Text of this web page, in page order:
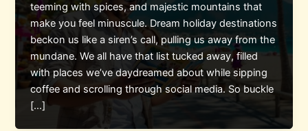
teeming with spices, and majestic mountains that
make you feel minuscule. Dream holiday destinations
beckon us like a siren’s call, pulling us away from the
mundane. We all have that list tucked away, filled
with places we’ve daydreamed about while sipping
coffee and scrolling through social media. So buckle
[…]